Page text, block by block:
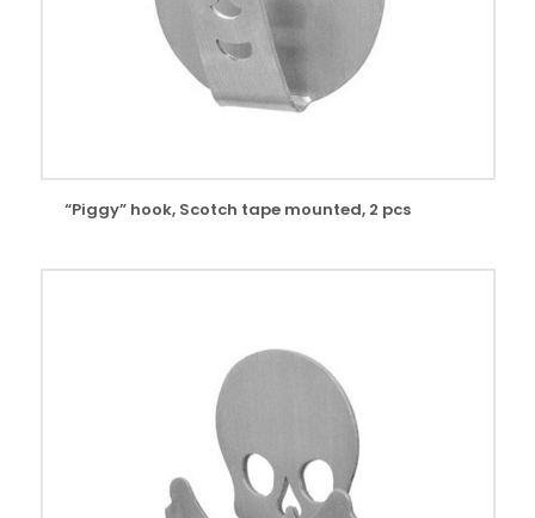
“Piggy” hook, Scotch tape mounted, 2 pcs